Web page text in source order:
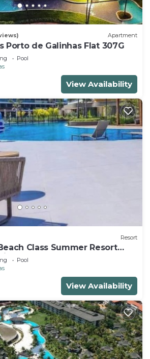
Apartment
Porto de Galinhas Flat 307G
Pool
View Availability
Resort
Class Summer Resort
Pool
View Availability